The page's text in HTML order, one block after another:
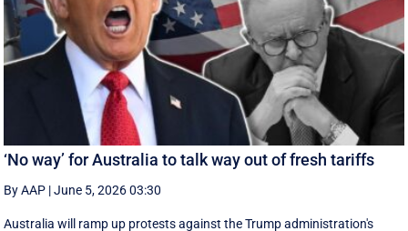
‘No way’ for Australia to talk way out of fresh tariffs
By AAP |June 5, 2026 03:30
Australia will ramp up protests against the Trump administration's